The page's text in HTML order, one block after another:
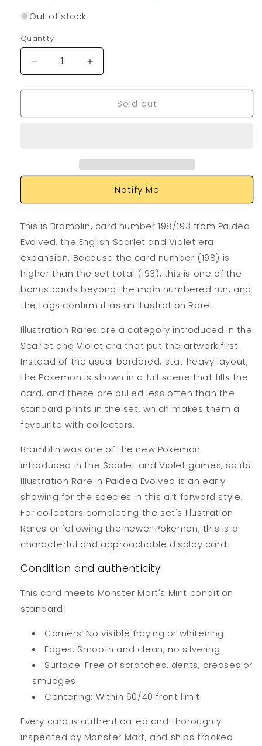
Out of stock
Quantity
Decrease
quantity
for
198/193
Increase
quantity
for
Bramblin
198/193
Sold out
Notify Me
This is Bramblin, card number 198/193 from Paldea
Evolved, the English Scarlet and Violet era
expansion. Because the card number (198) is
higher than the set total (193), this is one of the
bonus cards beyond the main numbered run, and
the tags confirm it as an Illustration Rare.
Illustration Rares are a category introduced in the
Scarlet and Violet era that put the artwork first.
Instead of the usual bordered, stat heavy layout,
the Pokemon is shown in a full scene that fills the
card, and these are pulled less often than the
standard prints in the set, which makes them a
favourite with collectors.
Bramblin was one of the new Pokemon
introduced in the Scarlet and Violet games, so its
Illustration Rare in Paldea Evolved is an early
showing for the species in this art forward style.
For collectors completing the set's Illustration
Rares or following the newer Pokemon, this is a
characterful and approachable display card.
Condition and authenticity
This card meets Monster Mart's Mint condition
standard:
Corners: No visible fraying or whitening
Edges: Smooth and clean, no silvering
Surface: Free of scratches, dents, creases or
smudges
Centering: Within 60/40 front limit
Every card is authenticated and thoroughly
inspected by Monster Mart, and ships tracked